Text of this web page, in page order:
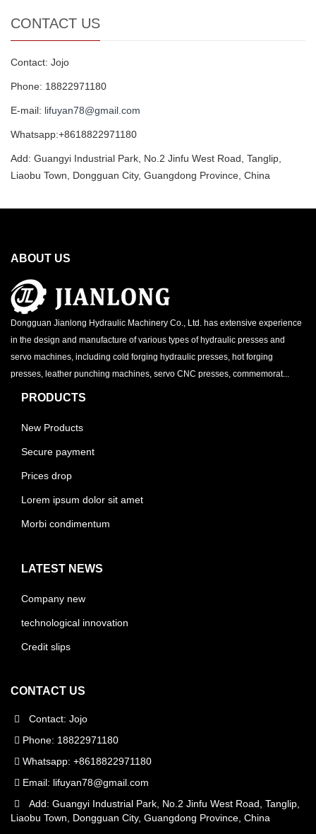
CONTACT US
Contact: Jojo
Phone: 18822971180
E-mail: lifuyan78@gmail.com
Whatsapp:+8618822971180
Add: Guangyi Industrial Park, No.2 Jinfu West Road, Tanglip,
Liaobu Town, Dongguan City, Guangdong Province, China
ABOUT US
Dongguan Jianlong Hydraulic Machinery Co., Ltd. has extensive experience
in the design and manufacture of various types of hydraulic presses and
servo machines, including cold forging hydraulic presses, hot forging
presses, leather punching machines, servo CNC presses, commemorat...
PRODUCTS
New Products
Secure payment
Prices drop
Lorem ipsum dolor sit amet
Morbi condimentum
LATEST NEWS
Company new
technological innovation
Credit slips
CONTACT US
Contact: Jojo
Phone: 18822971180
Whatsapp: +8618822971180
Email: lifuyan78@gmail.com
Add: Guangyi Industrial Park, No.2 Jinfu West Road, Tanglip,
Liaobu Town, Dongguan City, Guangdong Province, China